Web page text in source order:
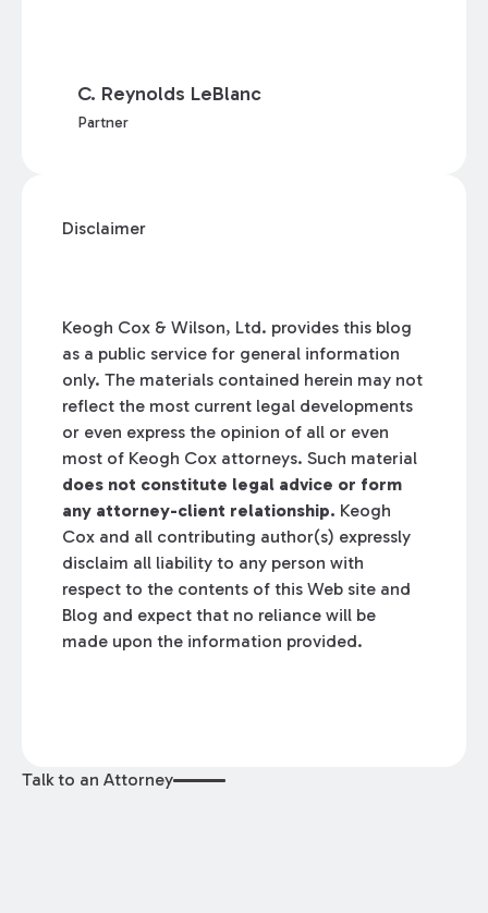
C. Reynolds LeBlanc
Partner
Disclaimer
Keogh Cox & Wilson, Ltd. provides this blog
as a public service for general information
only. The materials contained herein may not
reflect the most current legal developments
or even express the opinion of all or even
most of Keogh Cox attorneys. Such material
does not constitute legal advice or form
any attorney-client relationship. Keogh
Cox and all contributing author(s) expressly
disclaim all liability to any person with
respect to the contents of this Web site and
Blog and expect that no reliance will be
made upon the information provided.
Talk to an Attorney